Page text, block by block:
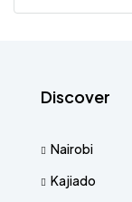
Discover
Nairobi
Kajiado